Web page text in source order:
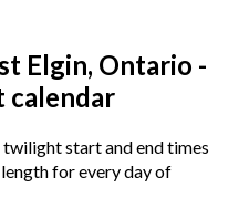
Elgin, Ontario -
calendar
twilight start and end times
length for every day of